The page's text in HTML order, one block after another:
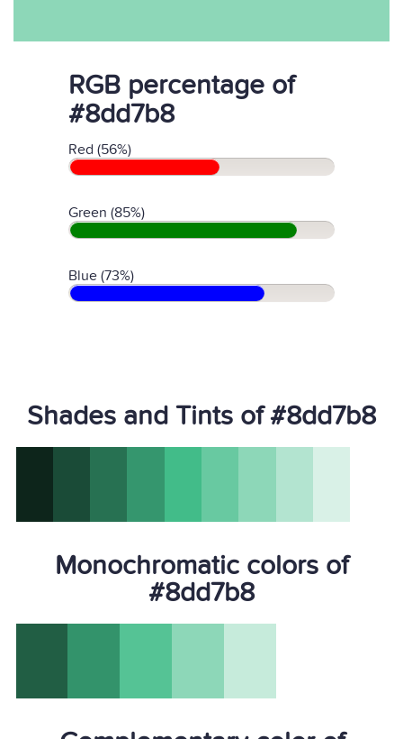
RGB percentage of
#8dd7b8
Red (56%)
Green (85%)
Blue (73%)
Shades and Tints of #8dd7b8
Monochromatic colors of
#8dd7b8